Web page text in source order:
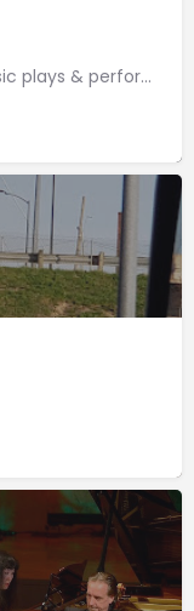
Intimate campus venue staging classic plays & performances by graduate students & professionals.